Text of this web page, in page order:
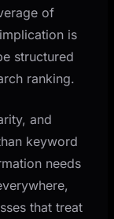
of
is
structured
ranking.
and
keyword
needs
that treat